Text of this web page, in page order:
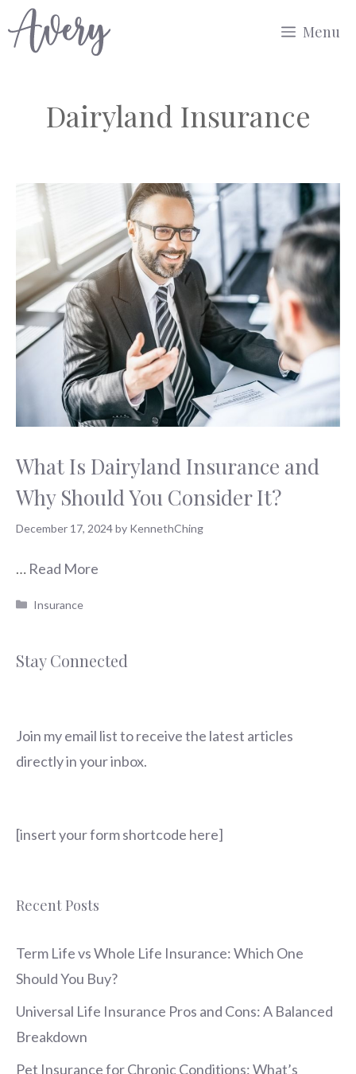
to
Menu
Dairyland Insurance
What Is Dairyland Insurance and
Why Should You Consider It?
December 17, 2024by KennethChing
… Read More
Categories
Insurance
Stay Connected
Join my email list to receive the latest articles
directly in your inbox.
[insert your form shortcode here]
Recent Posts
Term Life vs Whole Life Insurance: Which One
Should You Buy?
Universal Life Insurance Pros and Cons: A Balanced
Breakdown
Pet Insurance for Chronic Conditions: What’s